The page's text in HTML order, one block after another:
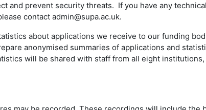
and prevent security threats. If you have any
contact admin@supa.ac.uk.
about applications we receive to our funding
anonymised summaries of applications and
will be shared with staff from all eight